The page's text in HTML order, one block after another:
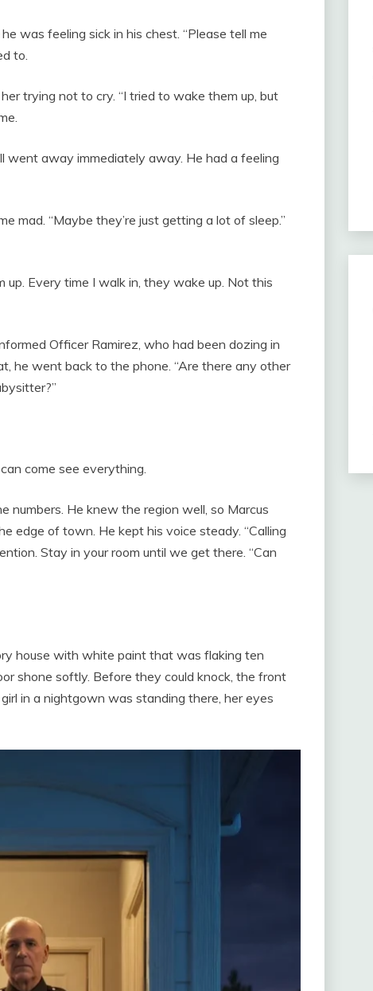
was feeling sick in his chest. “Please tell me
to.
trying not to cry. “I tried to wake them up, but
went away immediately away. He had a feeling
mad. “Maybe they’re just getting a lot of sleep.”
up. Every time I walk in, they wake up. Not this
Officer Ramirez, who had been dozing in
he went back to the phone. “Are there any other
come see everything.
numbers. He knew the region well, so Marcus
edge of town. He kept his voice steady. “Calling
Stay in your room until we get there. “Can
house with white paint that was flaking ten
shone softly. Before they could knock, the front
in a nightgown was standing there, her eyes